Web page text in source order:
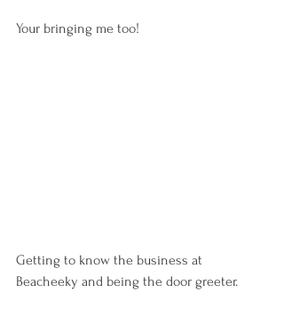
Your bringing me too!
Getting to know the business at
Beacheeky and being the door greeter.